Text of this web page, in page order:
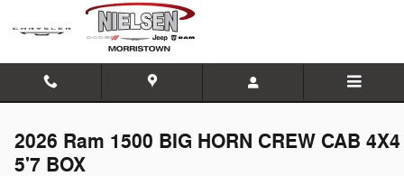
Skip to main content
2026 Ram 1500 BIG HORN CREW CAB 4X4
5'7 BOX